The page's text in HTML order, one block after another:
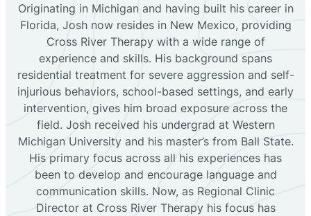
Blanco
Bloomfield
Bluewater
Boles Acres
Borrego Pass
Originating in Michigan and having built his career in
Florida, Josh now resides in New Mexico, providing
Cross River Therapy with a wide range of
experience and skills. His background spans
residential treatment for severe aggression and self-
injurious behaviors, school-based settings, and early
intervention, gives him broad exposure across the
field. Josh received his undergrad at Western
Michigan University and his master’s from Ball State.
His primary focus across all his experiences has
been to develop and encourage language and
communication skills. Now, as Regional Clinic
Director at Cross River Therapy his focus has